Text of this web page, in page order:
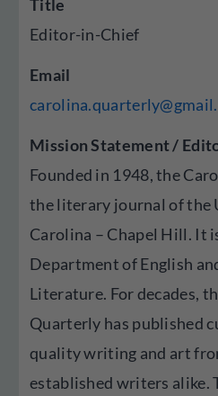
Title
Editor-in-Chief
Email
Mission Statement /
Founded in 1948, the
the literary journal of the
Carolina – Chapel Hill. It
Department of English
Literature. For decades,
Quarterly has published
quality writing and art
established writers alike.